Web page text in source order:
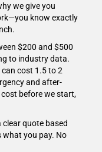
we give you
know exactly
$200 and $500
to industry data.
cost 1.5 to 2
and after-
before we start,
clear quote based
what you pay. No